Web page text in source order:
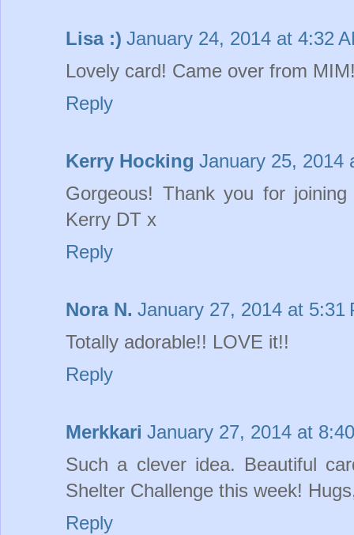
Lisa :) January 24, 2014 at 4:32
Lovely card! Came over from
Reply
Kerry Hocking January 25, 2014
Gorgeous! Thank you for
Kerry DT x
Reply
Nora N. January 27, 2014 at 5:31
Totally adorable!! LOVE it!!
Reply
Merkkari January 27, 2014 at
Such a clever idea. Beautiful
Shelter Challenge this week!
Reply